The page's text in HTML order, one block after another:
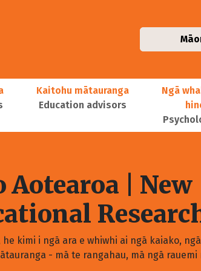
Kaitohu mātauranga
Education advisors
Ngā
Aotearoa | New
kimi i ngā ara e whiwhi ai ngā kaiako,
- mā te rangahau, mā ngā rauemi